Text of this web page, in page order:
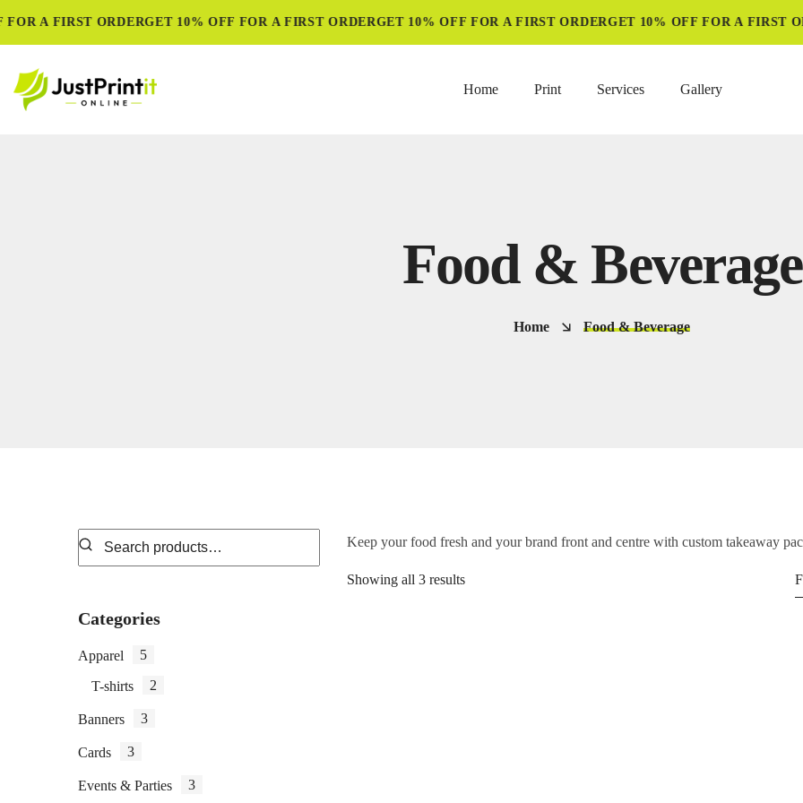
A FIRST ORDERGET 10% OFF FOR A FIRST ORDERGET 10% OFF FOR A FIRST ORDERGET 10% OFF FOR A FIRST
Home Print Services Gallery
Food & Beverage
Home Food & Beverage
Keep your food fresh and your brand front and centre with custom takeaway
Showing all 3 results
Categories
Apparel 5
T-shirts 2
Banners 3
Cards 3
Events & Parties 3